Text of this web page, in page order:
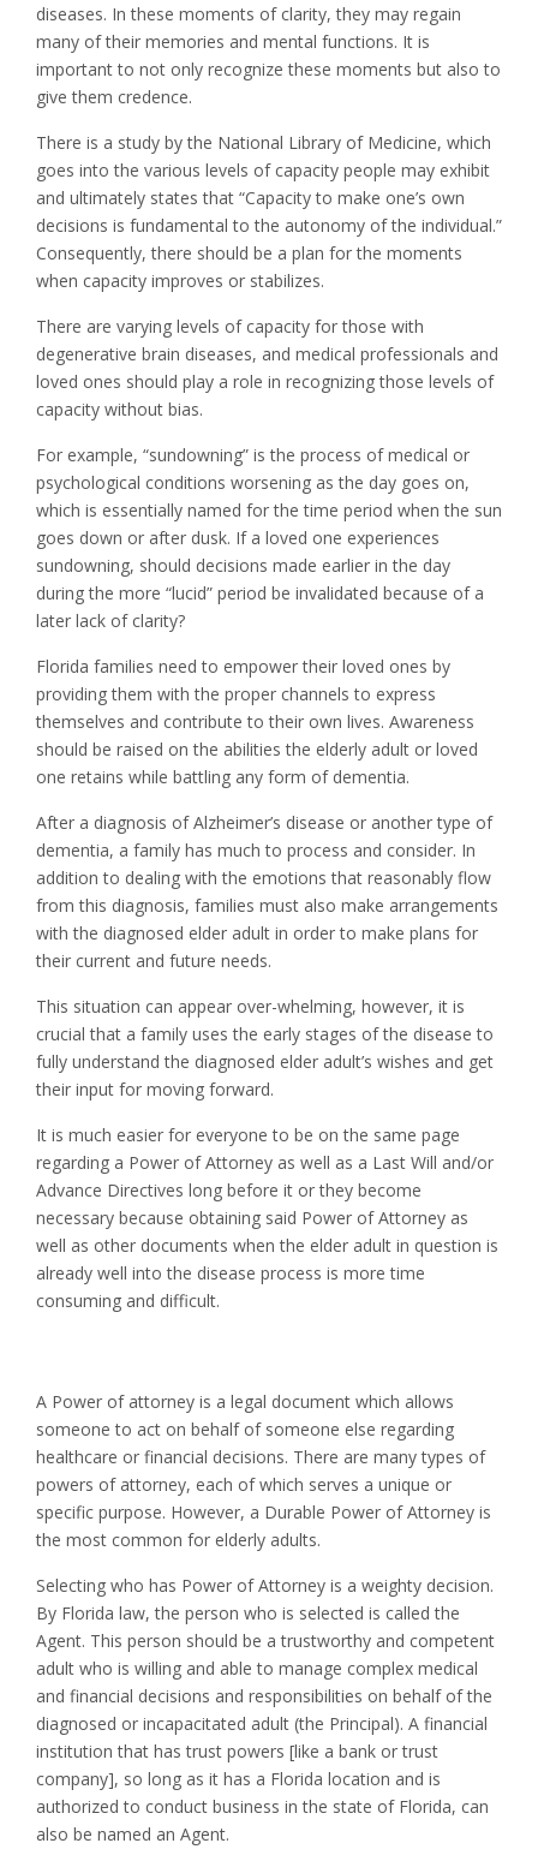
diseases. In these moments of clarity, they may regain
many of their memories and mental functions. It is
important to not only recognize these moments but also to
give them credence.
There is a study by the National Library of Medicine, which
goes into the various levels of capacity people may exhibit
and ultimately states that “Capacity to make one’s own
decisions is fundamental to the autonomy of the individual.”
Consequently, there should be a plan for the moments
when capacity improves or stabilizes.
There are varying levels of capacity for those with
degenerative brain diseases, and medical professionals and
loved ones should play a role in recognizing those levels of
capacity without bias.
For example, “sundowning” is the process of medical or
psychological conditions worsening as the day goes on,
which is essentially named for the time period when the sun
goes down or after dusk. If a loved one experiences
sundowning, should decisions made earlier in the day
during the more “lucid” period be invalidated because of a
later lack of clarity?
Florida families need to empower their loved ones by
providing them with the proper channels to express
themselves and contribute to their own lives. Awareness
should be raised on the abilities the elderly adult or loved
one retains while battling any form of dementia.
After a diagnosis of Alzheimer’s disease or another type of
dementia, a family has much to process and consider. In
addition to dealing with the emotions that reasonably flow
from this diagnosis, families must also make arrangements
with the diagnosed elder adult in order to make plans for
their current and future needs.
This situation can appear over-whelming, however, it is
crucial that a family uses the early stages of the disease to
fully understand the diagnosed elder adult’s wishes and get
their input for moving forward.
It is much easier for everyone to be on the same page
regarding a Power of Attorney as well as a Last Will and/or
Advance Directives long before it or they become
necessary because obtaining said Power of Attorney as
well as other documents when the elder adult in question is
already well into the disease process is more time
consuming and difficult.
A Power of attorney is a legal document which allows
someone to act on behalf of someone else regarding
healthcare or financial decisions. There are many types of
powers of attorney, each of which serves a unique or
specific purpose. However, a Durable Power of Attorney is
the most common for elderly adults.
Selecting who has Power of Attorney is a weighty decision.
By Florida law, the person who is selected is called the
Agent. This person should be a trustworthy and competent
adult who is willing and able to manage complex medical
and financial decisions and responsibilities on behalf of the
diagnosed or incapacitated adult (the Principal). A financial
institution that has trust powers [like a bank or trust
company], so long as it has a Florida location and is
authorized to conduct business in the state of Florida, can
also be named an Agent.